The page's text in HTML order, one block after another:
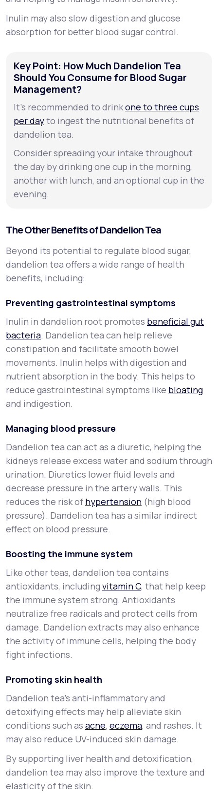
Inulin may also slow digestion and glucose
absorption for better blood sugar control.
Key Point: How Much Dandelion Tea
Should You Consume for Blood Sugar
Management?
It’s recommended to drinkone to three cups
per dayto ingest the nutritional benefits of
dandelion tea.
Consider spreading your intake throughout
the day by drinking one cup in the morning,
another with lunch, and an optional cup in the
evening.
The Other Benefits of Dandelion Tea
Beyond its potential to regulate blood sugar,
dandelion tea offers a wide range of health
benefits, including:
Preventing gastrointestinal symptoms
Inulin in dandelion root promotes beneficial gut
bacteria. Dandelion tea can help relieve
constipation and facilitate smooth bowel
movements. Inulin helps with digestion and
nutrient absorption in the body. This helps to
reduce gastrointestinal symptoms like bloating
and indigestion.
Managing blood pressure
Dandelion tea can act as a diuretic, helping the
kidneys release excess water and sodium through
urination. Diuretics lower fluid levels and
decrease pressure in the artery walls. This
reduces the risk of hypertension (high blood
pressure). Dandelion tea has a similar indirect
effect on blood pressure.
Boosting the immune system
Like other teas, dandelion tea contains
antioxidants, includingvitamin C, that help keep
the immune system strong. Antioxidants
neutralize free radicals and protect cells from
damage. Dandelion extracts may also enhance
the activity of immune cells, helping the body
fight infections.
Promoting skin health
Dandelion tea's anti-inflammatory and
detoxifying effects may help alleviate skin
conditions such as acne, eczema, and rashes. It
may also reduce UV-induced skin damage.
By supporting liver health and detoxification,
dandelion tea may also improve the texture and
elasticity of the skin.